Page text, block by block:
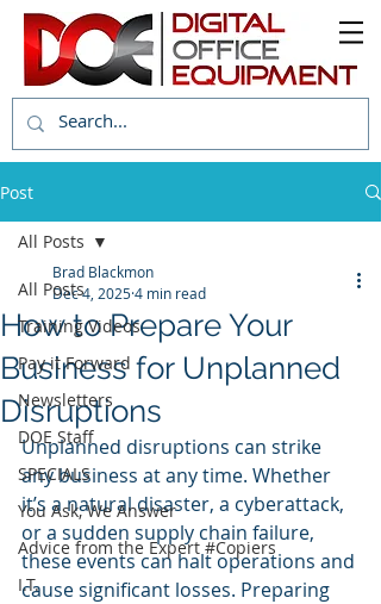
Post
All Posts
Training Videos
Pay it Forward
Newsletters
DOE Staff
SPECIALS
You Ask, We Answer
Advice from the Expert #Copiers
I.T.
All Posts
How to Prepare Your
Business for Unplanned
Disruptions
Brad Blackmon
Dec 4, 20254 min read
Unplanned disruptions can strike
any business at any time. Whether
it’s a natural disaster, a cyberattack,
or a sudden supply chain failure,
these events can halt operations and
cause significant losses. Preparing